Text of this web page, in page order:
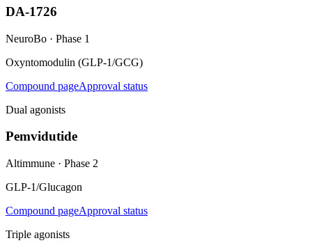
DA-1726
NeuroBo · Phase 1
Oxyntomodulin (GLP-1/GCG)
Compound pageApproval status
Dual agonists
Pemvidutide
Altimmune · Phase 2
GLP-1/Glucagon
Compound pageApproval status
Triple agonists